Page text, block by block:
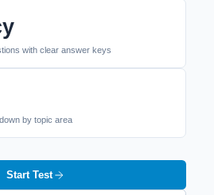
with clear answer keys
by topic area
Start Test